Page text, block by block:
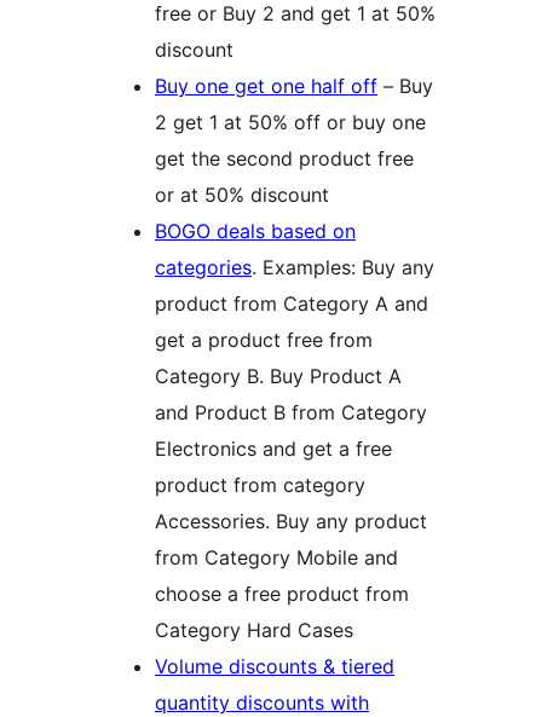
free or Buy 2 and get 1 at 50%
discount
Buy one get one half off – Buy
2 get 1 at 50% off or buy one
get the second product free
or at 50% discount
BOGO deals based on
categories. Examples: Buy any
product from Category A and
get a product free from
Category B. Buy Product A
and Product B from Category
Electronics and get a free
product from category
Accessories. Buy any product
from Category Mobile and
choose a free product from
Category Hard Cases
Volume discounts & tiered
quantity discounts with